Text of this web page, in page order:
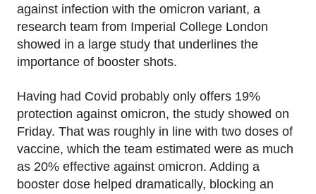
against infection with the omicron variant, a
research team from Imperial College London
showed in a large study that underlines the
importance of booster shots.
Having had Covid probably only offers 19%
protection against omicron, the study showed on
Friday. That was roughly in line with two doses of
vaccine, which the team estimated were as much
as 20% effective against omicron. Adding a
booster dose helped dramatically, blocking an